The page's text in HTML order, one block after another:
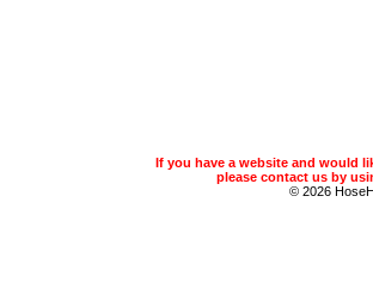
If you have a website and would
please contact us by
© 2026